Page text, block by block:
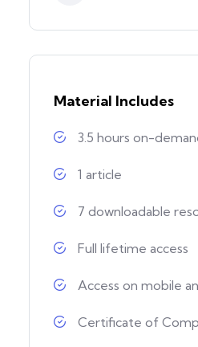
Material Includes
3.5 hours on-
1 article
7 downloadable
Full lifetime access
Access on mobile
Certificate of